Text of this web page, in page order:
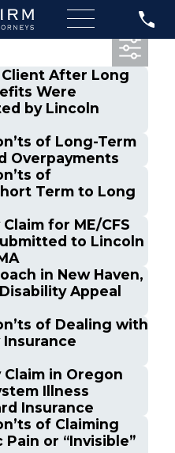
Client After Long
Were
by Lincoln
of Long-Term
Overpayments
of
Term to Long
for ME/CFS
to Lincoln
in New Haven,
Appeal
of Dealing with
in Oregon
Illness
Insurance
of Claiming
or “Invisible”